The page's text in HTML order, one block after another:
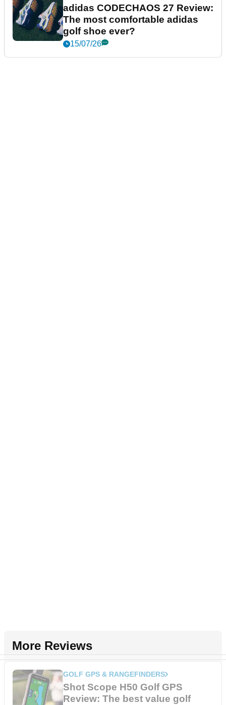
adidas CODECHAOS 27 Review:
The most comfortable adidas
golf shoe ever?
15/07/26
More Reviews
GOLF GPS & RANGEFINDERS
Shot Scope H50 Golf GPS
Review: The best value golf